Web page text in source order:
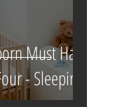
Must Haves
- Sleeping